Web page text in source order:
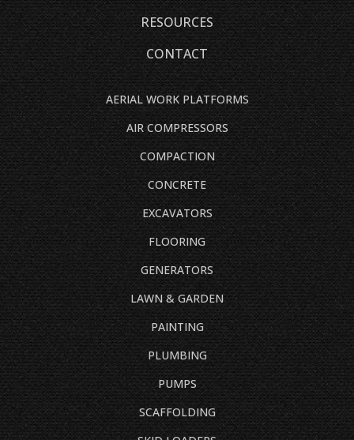
RESOURCES
CONTACT
AERIAL WORK PLATFORMS
AIR COMPRESSORS
COMPACTION
CONCRETE
EXCAVATORS
FLOORING
GENERATORS
LAWN & GARDEN
PAINTING
PLUMBING
PUMPS
SCAFFOLDING